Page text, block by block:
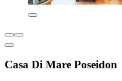
Casa Di Mare Poseidon